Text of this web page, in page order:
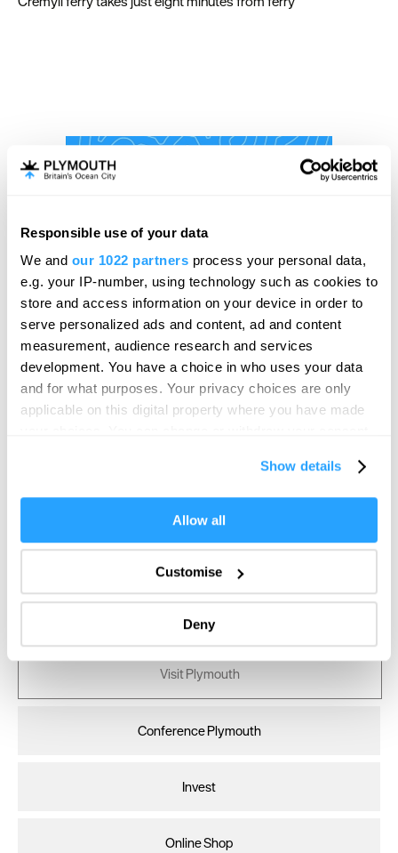
Responsible use of your data
We and our 1022 partners process your personal data,
e.g. your IP-number, using technology such as cookies to
store and access information on your device in order to
serve personalized ads and content, ad and content
measurement, audience research and services
development. You have a choice in who uses your data
and for what purposes. Your privacy choices are only
applicable on this digital property where you have made
If you allow, we would also like to:
Collect information about your geographical location
Identify your device by actively scanning it for
specific characteristics (fingerprinting)
Find out more about how your personal data is processed
and set your preferences in thedetails section.
improve user experience and analyse website traffic. By
Show details
Allow all
Customise
Deny
Visit Plymouth
Conference Plymouth
Invest
Online Shop